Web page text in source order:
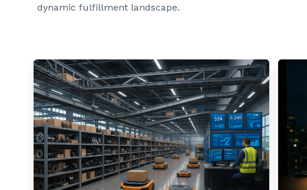
dynamic fulfillment landscape.